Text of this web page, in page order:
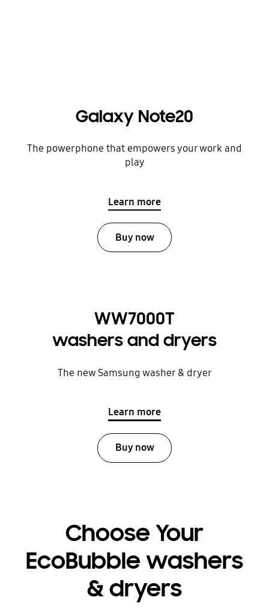
Galaxy Note20
The powerphone that empowers your work and
play
Learn more
Buy now
WW7000T
washers and dryers
The new Samsung washer & dryer
Learn more
Buy now
Choose Your
EcoBubble washers
& dryers